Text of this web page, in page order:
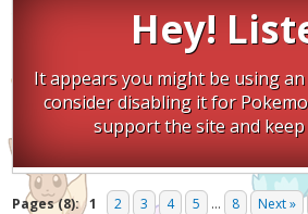
Hey!
It appears you might be using an
consider disabling it for
support the site and
Pages (8): 1 2 3 4 5 ... 8
Next »